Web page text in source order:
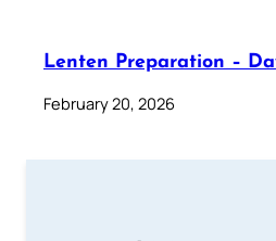
Lenten Preparation –
February 20, 2026